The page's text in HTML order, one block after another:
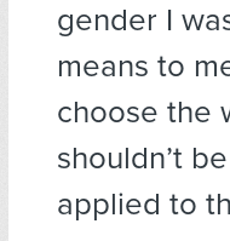
gender I
means to
choose the
shouldn’t
applied to